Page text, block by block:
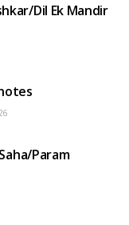
Dil Ek Mandir
Param